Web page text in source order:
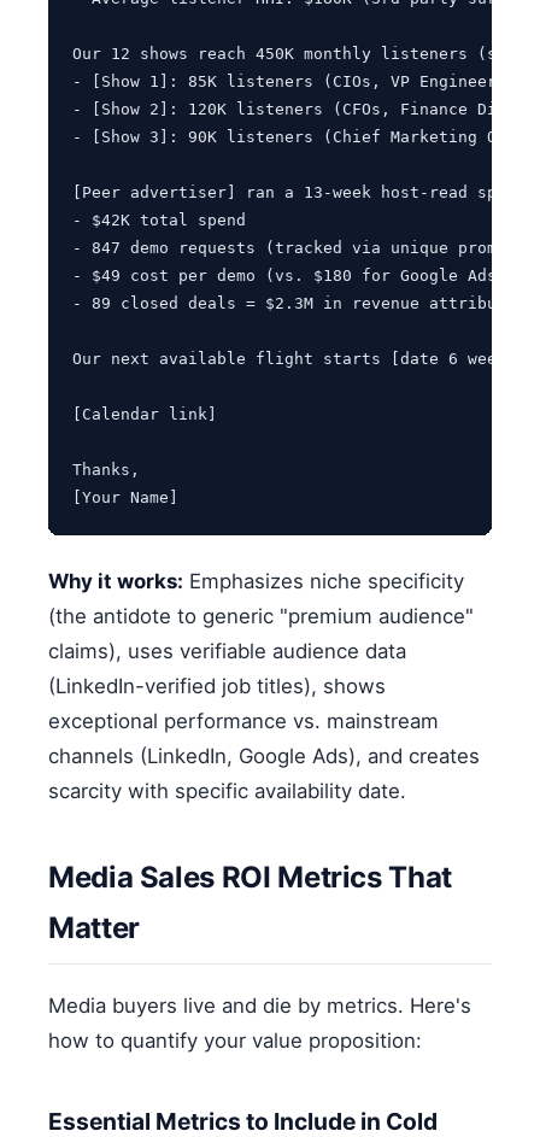
Our 12 shows reach 450K monthly listeners
- [Show 1]: 85K listeners (CIOs, VP Engineering)
- [Show 2]: 120K listeners (CFOs, Finance
- [Show 3]: 90K listeners (Chief Marketing
[Peer advertiser] ran a 13-week host-read
- $42K total spend
- 847 demo requests (tracked via unique promo
- $49 cost per demo (vs. $180 for Google Ads,
- 89 closed deals = $2.3M in revenue attributed
Our next available flight starts [date 6 weeks
[Calendar link]
Thanks,
[Your Name]
Why it works: Emphasizes niche specificity
(the antidote to generic "premium audience"
claims), uses verifiable audience data
(LinkedIn-verified job titles), shows
exceptional performance vs. mainstream
channels (LinkedIn, Google Ads), and creates
scarcity with specific availability date.
Media Sales ROI Metrics That
Matter
Media buyers live and die by metrics. Here's
how to quantify your value proposition:
Essential Metrics to Include in Cold